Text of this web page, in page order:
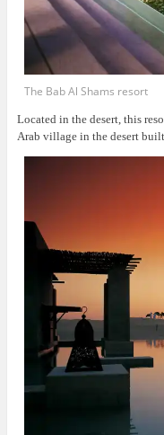
The Bab Al Shams resort
Located in the desert, this
Arab village in the desert